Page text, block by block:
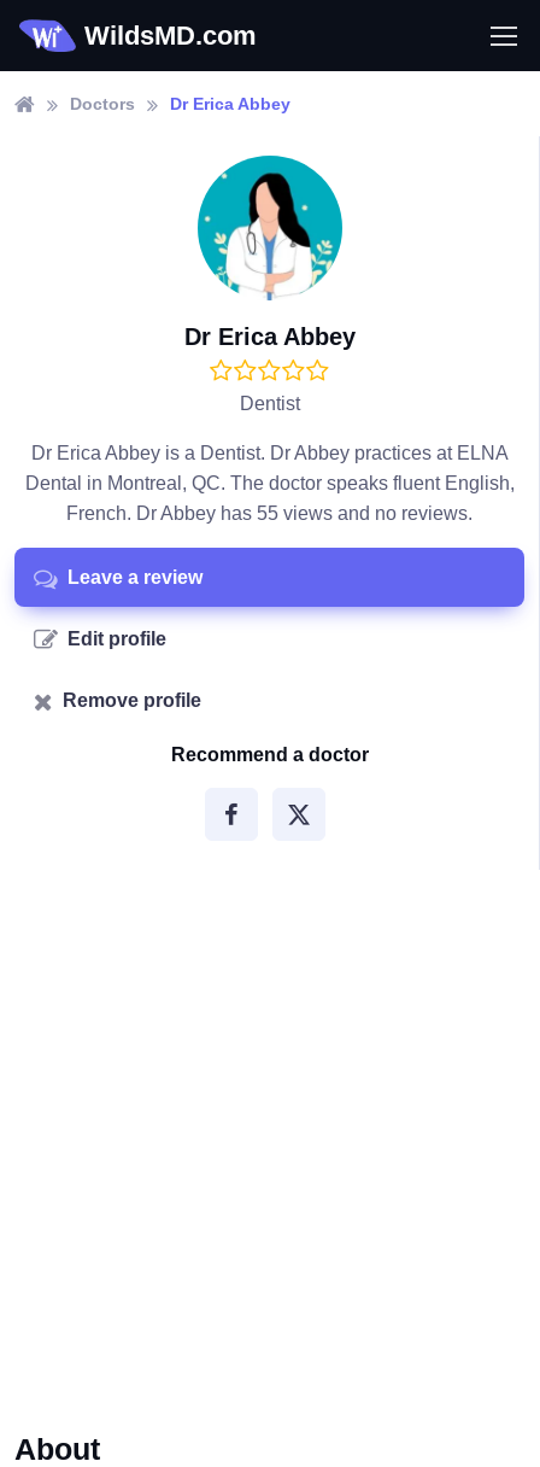
WildsMD.com
Doctors Dr Erica Abbey
Dr Erica Abbey
Dentist
Dr Erica Abbey is a Dentist. Dr Abbey practices at ELNA
Dental in Montreal, QC. The doctor speaks fluent English,
French. Dr Abbey has 55 views and no reviews.
Leave a review
Edit profile
Remove profile
Recommend a doctor
About